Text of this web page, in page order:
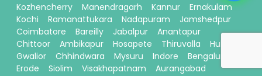
Kozhencherry
Manendragarh Kannur
Ernakulam
Kochi
Ramanattukara Nadapuram
Jamshedpur
Coimbatore
Bareilly Jabalpur
Anantapur
Chittoor
Ambikapur Hosapete Thiruvalla
Hubli
Gwalior
Chhindwara Mysuru Indore
Bengaluru
Erode
Siolim Visakhapatnam
Aurangabad